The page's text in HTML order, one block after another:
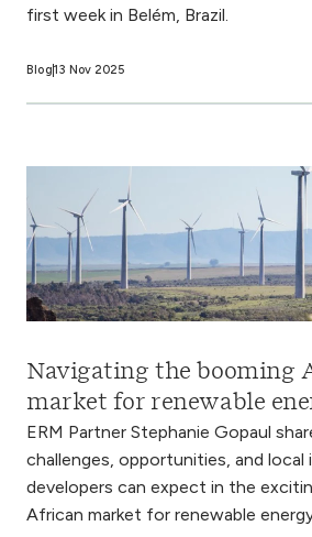
first week in Belém, Brazil.
Blog13 Nov 2025
Navigating the booming
market for renewable
ERM Partner Stephanie Gopaul
challenges, opportunities, and local
developers can expect in the
African market for renewable